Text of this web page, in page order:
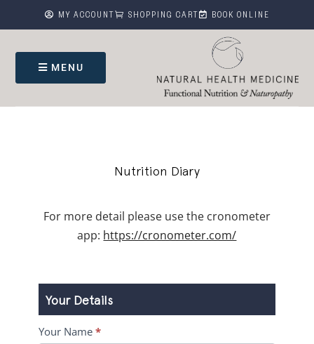
 MY ACCOUNT  SHOPPING CART  BOOK ONLINE
MENU
Nutrition Diary
For more detail please use the cronometer
app: https://cronometer.com/
Nutrition
Diary
Your Details
Your Name *